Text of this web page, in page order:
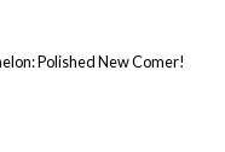
Polished New Comer!